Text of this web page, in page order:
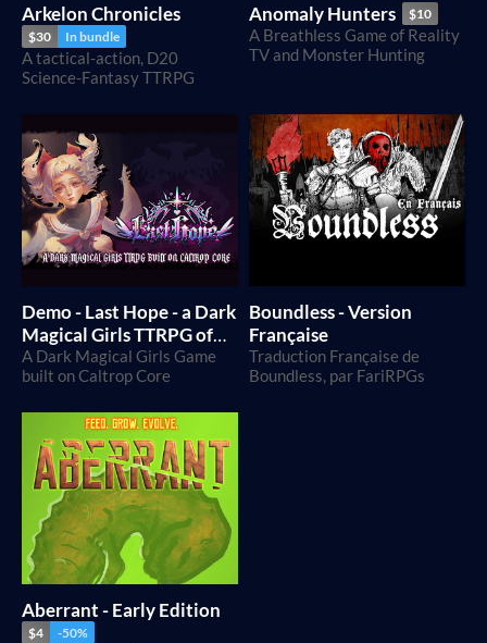
Arkelon Chronicles
$30 In bundle
A tactical-action, D20
Science-Fantasy TTRPG
Anomaly Hunters $10
A Breathless Game of Reality
TV and Monster Hunting
Demo - Last Hope - a Dark
Magical Girls TTRPG of
despair and rebellion
A Dark Magical Girls Game
built on Caltrop Core
Boundless - Version
Française
Traduction Française de
Boundless, par FariRPGs
Aberrant - Early Edition
$4 -50%